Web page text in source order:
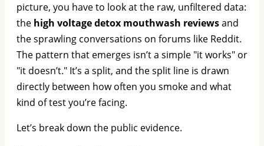
picture, you have to look at the raw, unfiltered data:
the high voltage detox mouthwash reviewsand
the sprawling conversations on forums like Reddit.
The pattern that emerges isn’t a simple "it works" or
"it doesn’t." It’s a split, and the split line is drawn
directly between how often you smoke and what
kind of test you’re facing.
Let’s break down the public evidence.